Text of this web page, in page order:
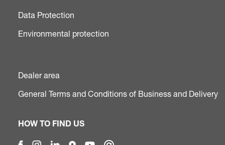
Data Protection
Environmental protection
Dealer area
General Terms and Conditions of Business and Delivery
HOW TO FIND US